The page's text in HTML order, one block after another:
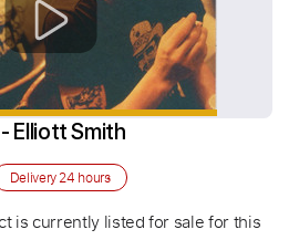
Elliott Smith
Delivery24 hours
is currently listed for sale for this